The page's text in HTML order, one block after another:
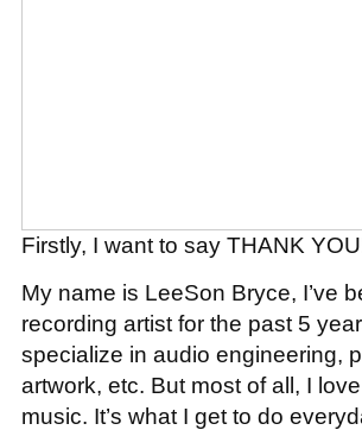
Firstly, I want to say THANK
My name is LeeSon Bryce, I’ve
recording artist for the past 5
specialize in audio engineering,
artwork, etc. But most of all, I
music. It’s what I get to do